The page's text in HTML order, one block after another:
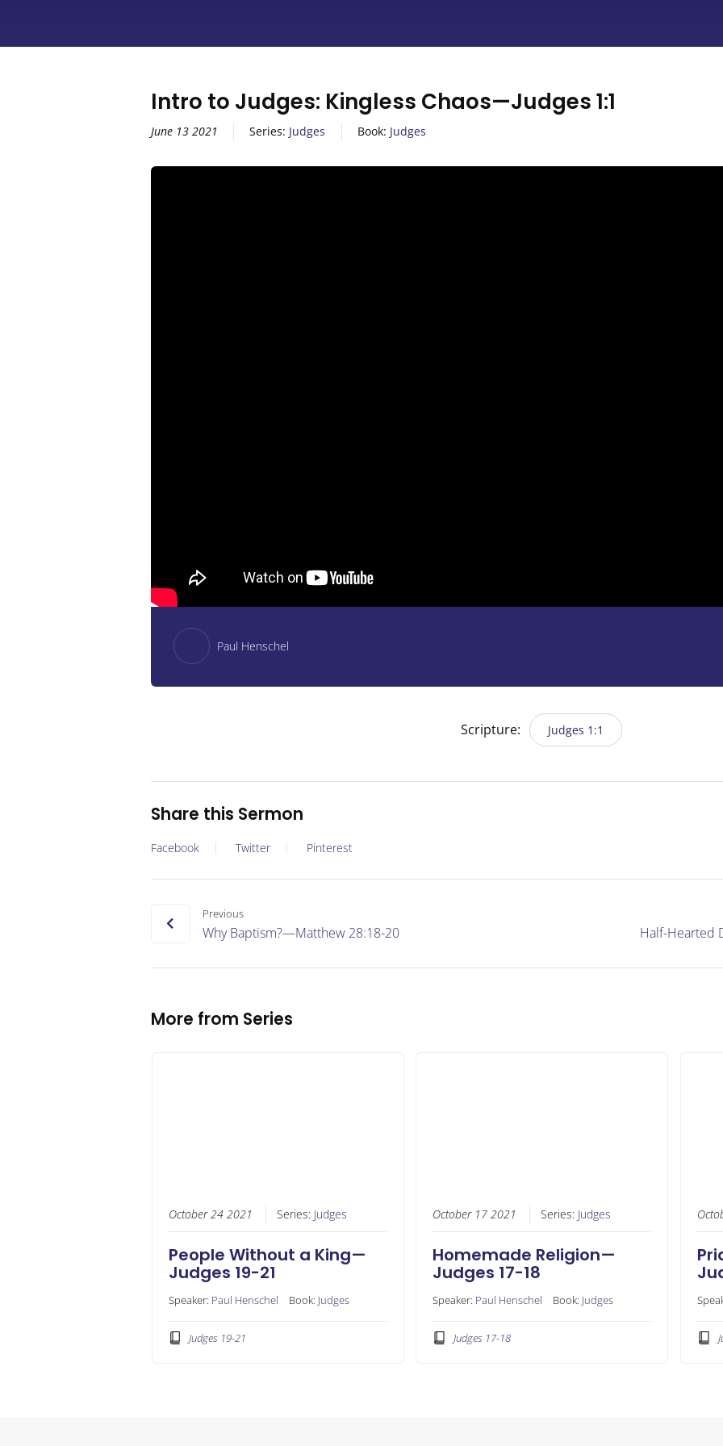
Intro to Judges: Kingless Chaos—Judges 1:1
June 13 2021 Series: Judges Book: Judges
Paul Henschel
Scripture: Judges 1:1
Share this Sermon
Facebook Twitter Pinterest
Previous
Why Baptism?—Matthew 28:18-20 Half-Hearted
More from Series
October 24 2021 Series: Judges
People Without a King—
Judges 19-21
Speaker: Paul Henschel Book: Judges
Judges 19-21
October 17 2021 Series: Judges
Homemade Religion—
Judges 17-18
Speaker: Paul Henschel Book: Judges
Judges 17-18